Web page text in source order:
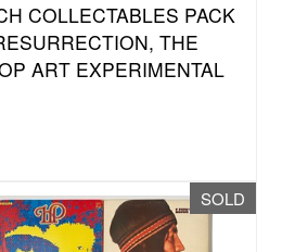
COLLECTABLES PACK
THE
ART EXPERIMENTAL
SOLD